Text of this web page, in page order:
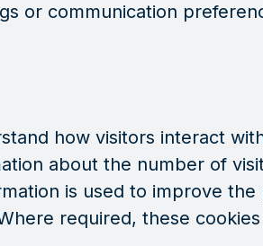
or communication
how visitors interact
about the number of
is used to improve
required, these